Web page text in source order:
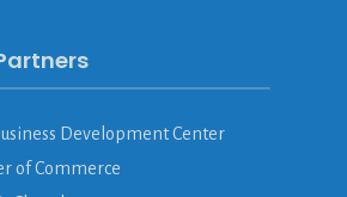
Development Center
of Commerce